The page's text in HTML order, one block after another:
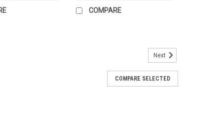
COMPARE
Next
COMPARE SELECTED